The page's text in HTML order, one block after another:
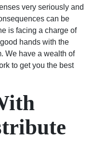
highly
recommend
to
anyone.
very seriously and
can be
is facing a charge of
hands with the
We have a wealth of
to get you the best